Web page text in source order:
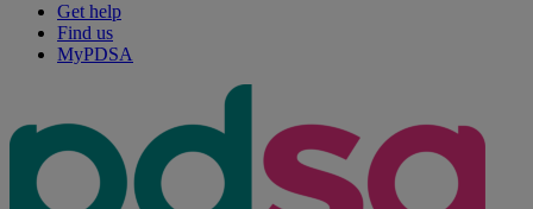
Get help
Find us
MyPDSA